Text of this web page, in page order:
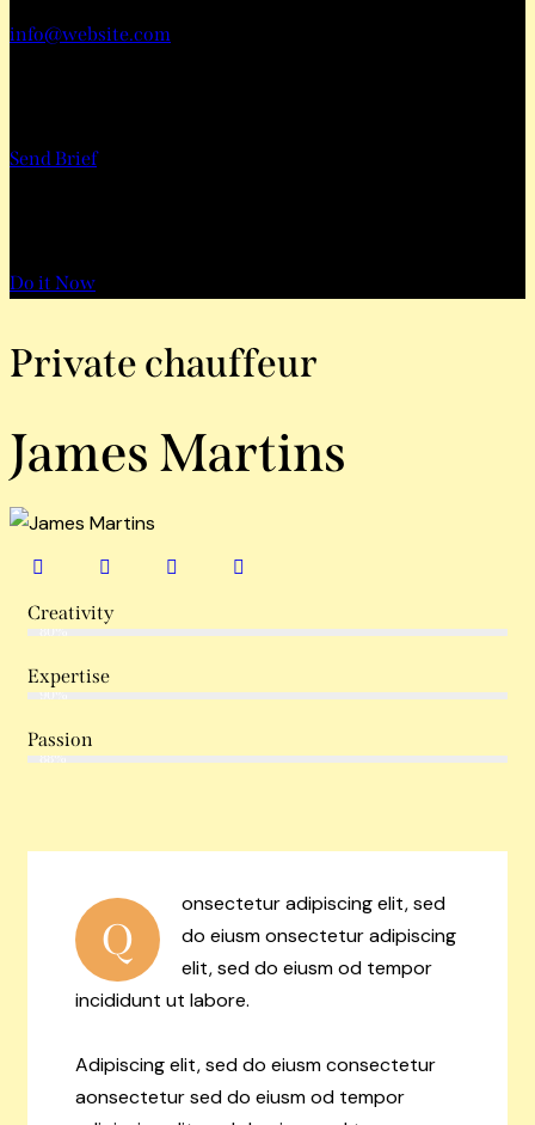
info@website.com
Send Brief
Do it Now
Private chauffeur
James Martins
Creativity
80%
Expertise
90%
Passion
88%
Q
onsectetur adipiscing elit, sed
do eiusm onsectetur adipiscing
elit, sed do eiusm od tempor
incididunt ut labore.
Adipiscing elit, sed do eiusm consectetur
aonsectetur sed do eiusm od tempor